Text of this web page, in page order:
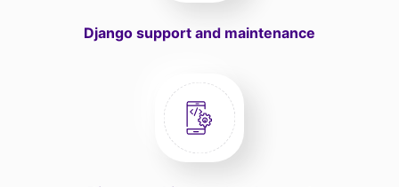
Django support and maintenance